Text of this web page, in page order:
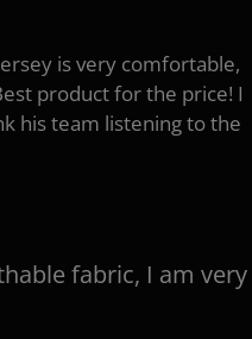
is very comfortable,
product for the price! I
his team listening to the
fabric, I am very